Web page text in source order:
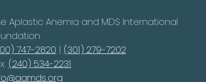
Aplastic Anemia and MDS International
747-2820 | (301) 279-7202
(240) 534-2231